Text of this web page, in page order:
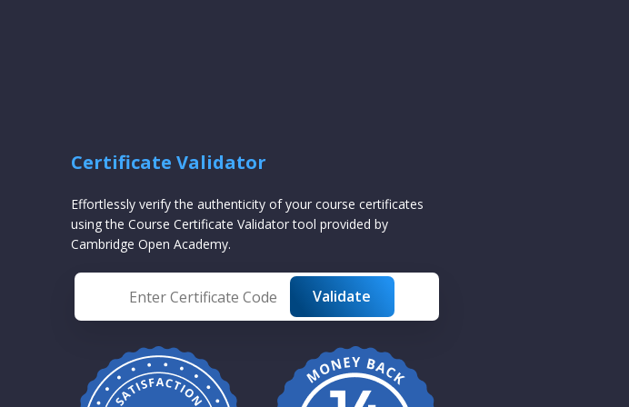
Certificate Validator
Effortlessly verify the authenticity of your course certificates
using the Course Certificate Validator tool provided by
Cambridge Open Academy.